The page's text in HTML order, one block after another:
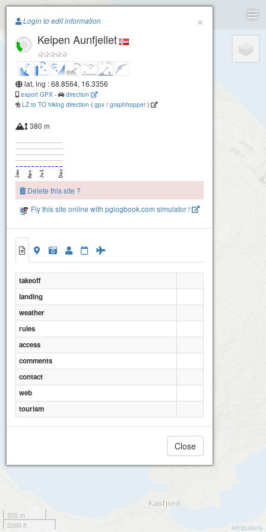
Paragliding.Earth
Keipen Aunfjellet
+
−
500 m
2000 ft
Attributions
×
Login to edit information
Keipen Aunfjellet
lat, lng : 68.8564, 16.3356
export GPX -
direction
LZ to TO hiking direction ( gpx / graphhopper)
380 m
Delete this site ?
Fly this site online with pglogbook.com simulator !
takeoff
landing
weather
rules
access
comments
contact
web
tourism
Close